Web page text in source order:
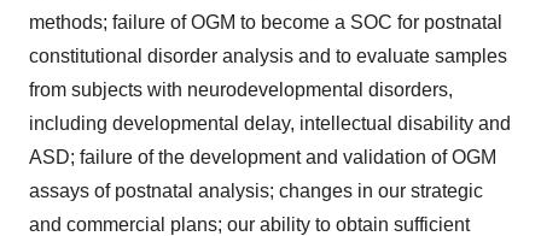
agree to our use of cookies. You can later change your
methods; failure of OGM to become a SOC for postnatal
constitutional disorder analysis and to evaluate samples
from subjects with neurodevelopmental disorders,
including developmental delay, intellectual disability and
ASD; failure of the development and validation of OGM
assays of postnatal analysis; changes in our strategic
and commercial plans; our ability to obtain sufficient